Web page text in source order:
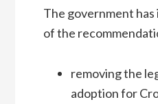
The government
of the
removing the
adoption for